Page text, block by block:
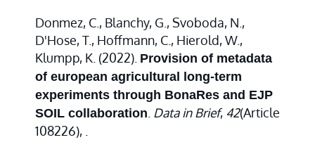
Donmez, C., Blanchy, G., Svoboda, N.,
D'Hose, T., Hoffmann, C., Hierold, W.,
Klumpp, K. (2022). Provision of metadata
of european agricultural long-term
experiments through BonaRes and EJP
SOIL collaboration Data in Brief, 42(Article
108226), .